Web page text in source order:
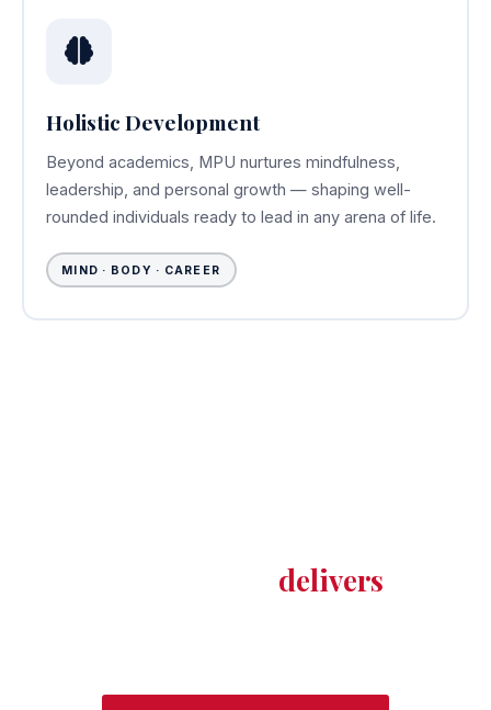
Holistic Development
Beyond academics, MPU nurtures mindfulness,
leadership, and personal growth — shaping well-
rounded individuals ready to lead in any arena of life.
MIND · BODY · CAREER
delivers